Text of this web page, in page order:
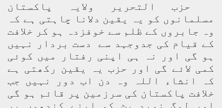
حزب التحریر ولایہ پاکستان
مسلمانوں کو یہ یقین دلانا چاہتی ہے کہ
وہ جابروں کے ظلم سے خوفزدہ ہو کر خلافت
کے قیام کی جدوجہد سے دست بردار نہیں
ہو گی اور نہ ہی اپنی رفتار میں کوئی
کمی لائے گی اور حزب یہ یقین رکھتی ہے
کہ انشاء اللہ وہ دن اب دور نہیں جب
خلافت پاکستان کی سرزمین پر قائم ہو گی